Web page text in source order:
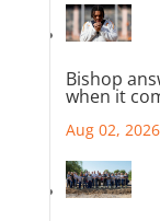
Bishop
when it
Aug 02, 2026